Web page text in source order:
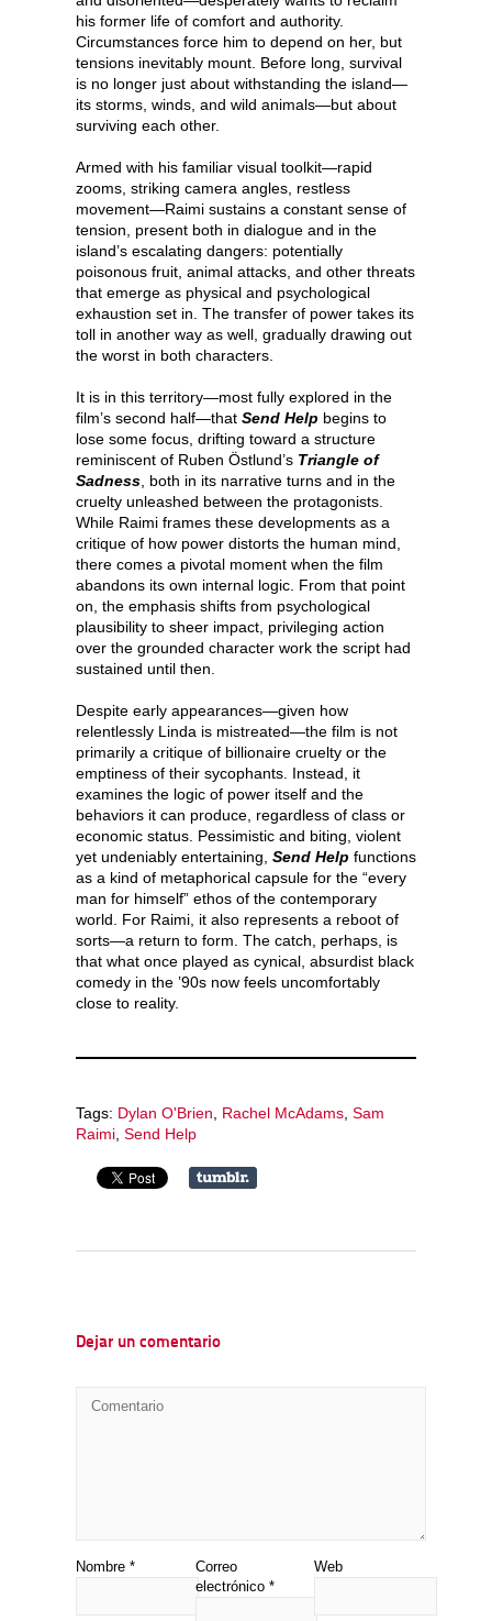
his former life of comfort and authority.
Circumstances force him to depend on her, but
tensions inevitably mount. Before long, survival
is no longer just about withstanding the island—
its storms, winds, and wild animals—but about
surviving each other.
Armed with his familiar visual toolkit—rapid
zooms, striking camera angles, restless
movement—Raimi sustains a constant sense of
tension, present both in dialogue and in the
island’s escalating dangers: potentially
poisonous fruit, animal attacks, and other threats
that emerge as physical and psychological
exhaustion set in. The transfer of power takes its
toll in another way as well, gradually drawing out
the worst in both characters.
It is in this territory—most fully explored in the
film’s second half—that Send Help begins to
lose some focus, drifting toward a structure
reminiscent of Ruben Östlund’s Triangle of
Sadness , both in its narrative turns and in the
cruelty unleashed between the protagonists.
While Raimi frames these developments as a
critique of how power distorts the human mind,
there comes a pivotal moment when the film
abandons its own internal logic. From that point
on, the emphasis shifts from psychological
plausibility to sheer impact, privileging action
over the grounded character work the script had
sustained until then.
Despite early appearances—given how
relentlessly Linda is mistreated—the film is not
primarily a critique of billionaire cruelty or the
emptiness of their sycophants. Instead, it
examines the logic of power itself and the
behaviors it can produce, regardless of class or
economic status. Pessimistic and biting, violent
yet undeniably entertaining, Send Help functions
as a kind of metaphorical capsule for the “every
man for himself” ethos of the contemporary
world. For Raimi, it also represents a reboot of
sorts—a return to form. The catch, perhaps, is
that what once played as cynical, absurdist black
comedy in the ’90s now feels uncomfortably
close to reality.
Tags: Dylan O'Brien Rachel McAdams Sam
Raimi Send Help
Dejar un comentario
Nombre *
Correo
electrónico *
Web